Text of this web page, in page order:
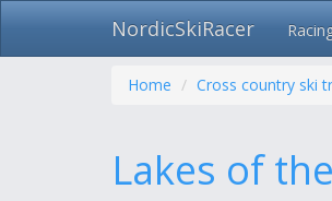
Skip
NordicSkiRacer
Home Cross country ski
Lakes of